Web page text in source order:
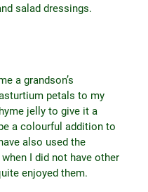
salad dressings.
a grandson’s
petals to my
jelly to give it a
a colourful addition to
also used the
I did not have other
enjoyed them.